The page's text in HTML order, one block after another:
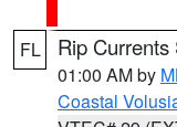
FL Rip
01:00 AM by
Coastal